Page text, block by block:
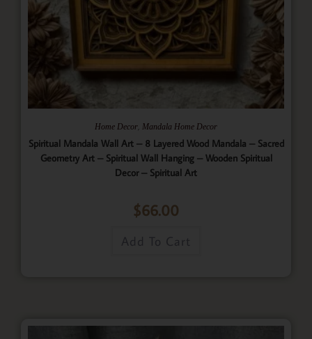
Home Decor Mandala Home Decor
Spiritual Mandala Wall Art – 8 Layered Wood Mandala – Sacred
Geometry Art – Spiritual Wall Hanging – Wooden Spiritual
Decor – Spiritual Art
$66.00
Add To Cart